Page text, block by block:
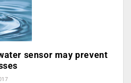
sensor may prevent